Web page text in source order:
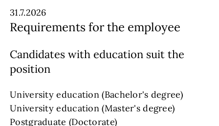
31.7.2026
Requirements for the employee
Candidates with education suit the
position
University education (Bachelor's degree)
University education (Master's degree)
Postgraduate (Doctorate)